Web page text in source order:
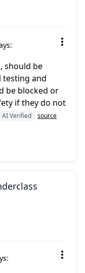
should be
and
be blocked or
if they do not
AI Verified
source